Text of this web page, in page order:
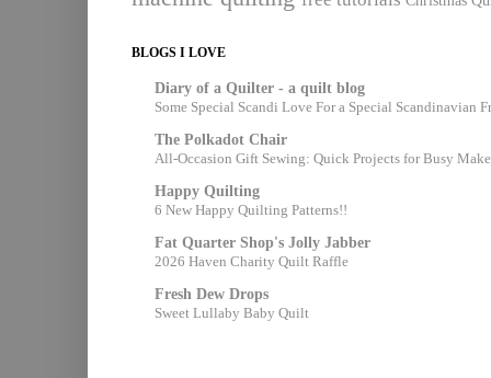
BLOGS I LOVE
Diary of a Quilter - a quilt blog
Some Special Scandi Love For a Special Scandinavian
The Polkadot Chair
All-Occasion Gift Sewing: Quick Projects for Busy
Happy Quilting
6 New Happy Quilting Patterns!!
Fat Quarter Shop's Jolly Jabber
2026 Haven Charity Quilt Raffle
Fresh Dew Drops
Sweet Lullaby Baby Quilt